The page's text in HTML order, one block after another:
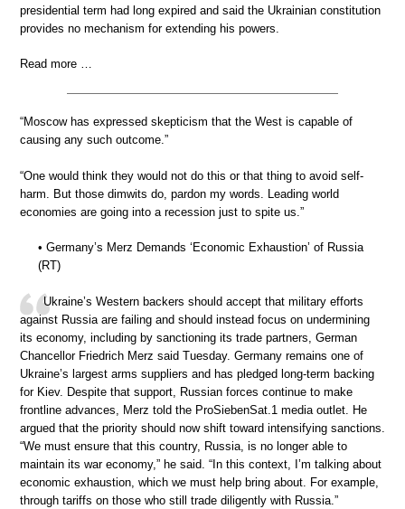
presidential term had long expired and said the Ukrainian constitution
provides no mechanism for extending his powers.
Read more …
“Moscow has expressed skepticism that the West is capable of
causing any such outcome.”
“One would think they would not do this or that thing to avoid self-
harm. But those dimwits do, pardon my words. Leading world
economies are going into a recession just to spite us.”
• Germany’s Merz Demands ‘Economic Exhaustion’ of Russia
(RT)
Ukraine’s Western backers should accept that military efforts
against Russia are failing and should instead focus on undermining
its economy, including by sanctioning its trade partners, German
Chancellor Friedrich Merz said Tuesday. Germany remains one of
Ukraine’s largest arms suppliers and has pledged long-term backing
for Kiev. Despite that support, Russian forces continue to make
frontline advances, Merz told the ProSiebenSat.1 media outlet. He
argued that the priority should now shift toward intensifying sanctions.
“We must ensure that this country, Russia, is no longer able to
maintain its war economy,” he said. “In this context, I’m talking about
economic exhaustion, which we must help bring about. For example,
through tariffs on those who still trade diligently with Russia.”